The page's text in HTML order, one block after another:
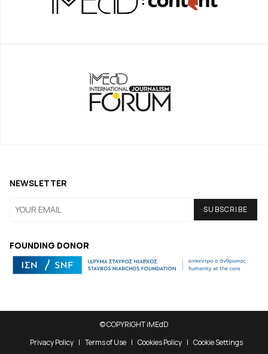
FOUNDING DONOR
NEWSLETTER
© COPYRIGHT iMEdD
Privacy Policy
Terms of Use Cookies Policy Cookie Settings